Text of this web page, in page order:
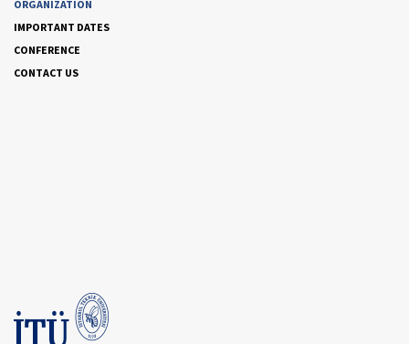
ORGANIZATION
IMPORTANT DATES
CONFERENCE
CONTACT US